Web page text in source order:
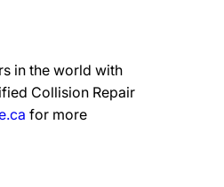
in the world with
Collision Repair
for more